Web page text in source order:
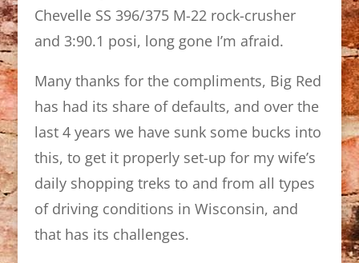
Chevelle SS 396/375 M-22 rock-crusher
and 3:90.1 posi, long gone I’m afraid.
Many thanks for the compliments, Big Red
has had its share of defaults, and over the
last 4 years we have sunk some bucks into
this, to get it properly set-up for my wife’s
daily shopping treks to and from all types
of driving conditions in Wisconsin, and
that has its challenges.